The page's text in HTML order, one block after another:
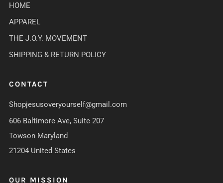
HOME
APPAREL
THE J.O.Y. MOVEMENT
SHIPPING & RETURN POLICY
CONTACT
Shopjesusoveryourself@gmail.com
606 Baltimore Ave, Suite 207
Towson Maryland
21204 United States
OUR MISSION